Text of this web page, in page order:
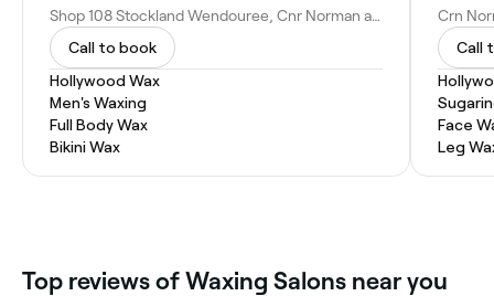
Shop 108 Stockland Wendouree, Cnr Norman and, Gillies St, Wendouree VIC 3355, Australia
Call to book
Hollywood Wax
Men's Waxing
Full Body Wax
Bikini Wax
Call
Face
Leg
Top reviews of Waxing Salons near you